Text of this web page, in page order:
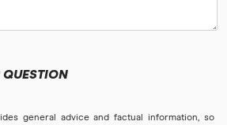
QUESTION
general advice and factual information, so